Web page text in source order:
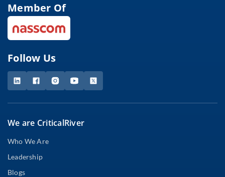
Member Of
Follow Us
We are CriticalRiver
Who We Are
Leadership
Blogs